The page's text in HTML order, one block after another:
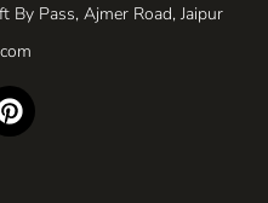
Pass, Ajmer Road, Jaipur